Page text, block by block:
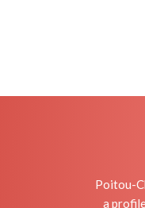
Poitou-
a